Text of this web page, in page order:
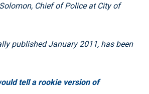
Chief of Police at City of
published January 2011, has been
tell a rookie version of